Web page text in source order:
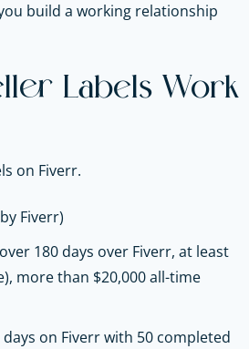
build a working relationship
Labels Work
on Fiverr.
Fiverr)
180 days over Fiverr, at least
more than $20,000 all-time
days on Fiverr with 50 completed